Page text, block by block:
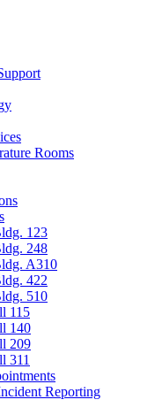
Rooms
123
248
A310
422
510
115
140
209
311
Reporting